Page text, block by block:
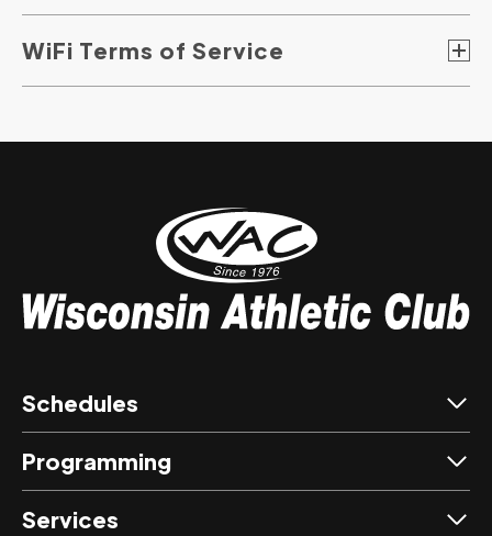
WiFi Terms of Service
Schedules
Programming
Services